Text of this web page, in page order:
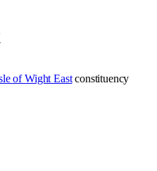
of Wight East constituency